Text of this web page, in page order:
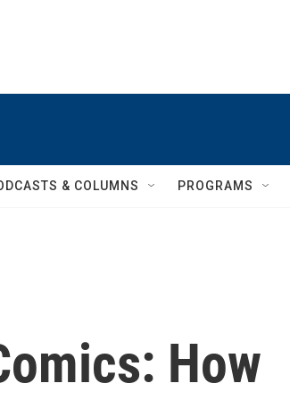
& COLUMNS PROGRAMS
How